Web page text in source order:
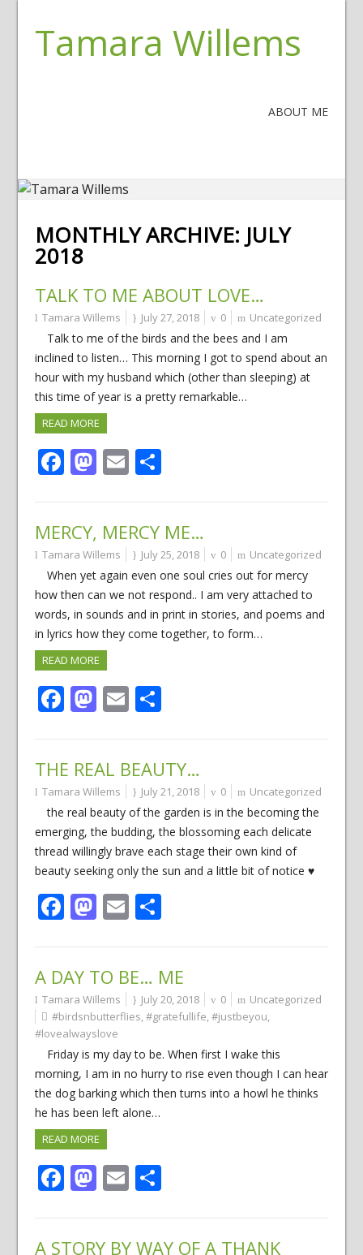
Tamara Willems
ABOUT ME
MONTHLY ARCHIVE: JULY
2018
TALK TO ME ABOUT LOVE…
Tamara Willems July 27, 2018 0 Uncategorized
Talk to me of the birds and the bees and I am
inclined to listen… This morning I got to spend about an
hour with my husband which (other than sleeping) at
this time of year is a pretty remarkable…
READ MORE
Facebook
Mastodon
EmailShare
MERCY, MERCY ME…
Tamara Willems July 25, 2018 0 Uncategorized
When yet again even one soul cries out for mercy
how then can we not respond.. I am very attached to
words, in sounds and in print in stories, and poems and
in lyrics how they come together, to form…
READ MORE
Facebook
Mastodon
EmailShare
THE REAL BEAUTY…
Tamara Willems July 21, 2018 0 Uncategorized
the real beauty of the garden is in the becoming the
emerging, the budding, the blossoming each delicate
thread willingly brave each stage their own kind of
beauty seeking only the sun and a little bit of notice ♥
Facebook
Mastodon
EmailShare
A DAY TO BE… ME
Tamara Willems July 20, 2018 0
Uncategorized
#birdsnbutterflies,#gratefullife,#justbeyou,
#lovealwayslove
Friday is my day to be. When first I wake this
morning, I am in no hurry to rise even though I can hear
the dog barking which then turns into a howl he thinks
he has been left alone…
READ MORE
Facebook
Mastodon
EmailShare
A STORY BY WAY OF A THANK